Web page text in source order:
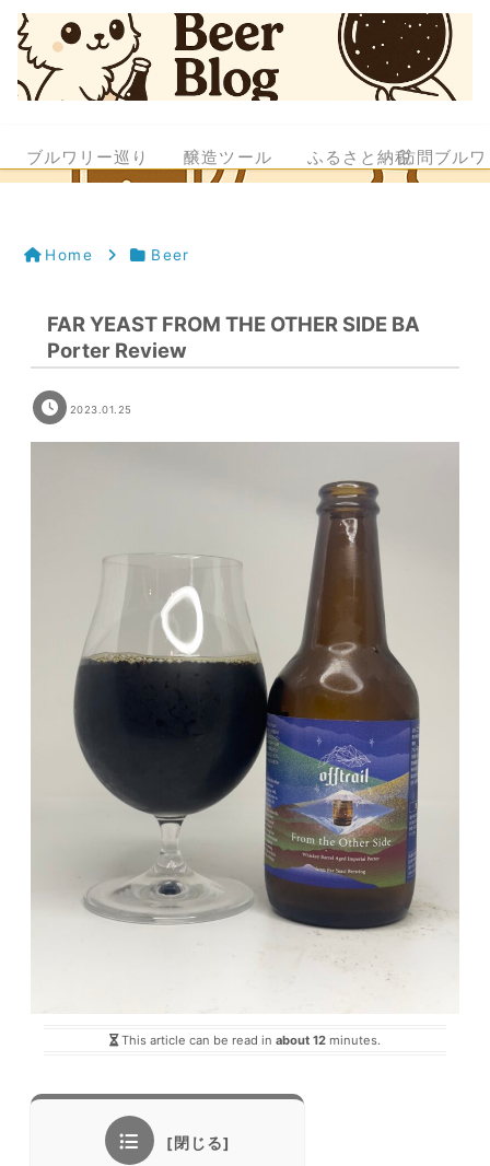
ブルワリー巡り 醸造ツール ふるさと納税訪問ブル
Home Beer
FAR YEAST FROM THE OTHER SIDE BA
Porter Review
2023.01.25
This article can be read in about 12 minutes.